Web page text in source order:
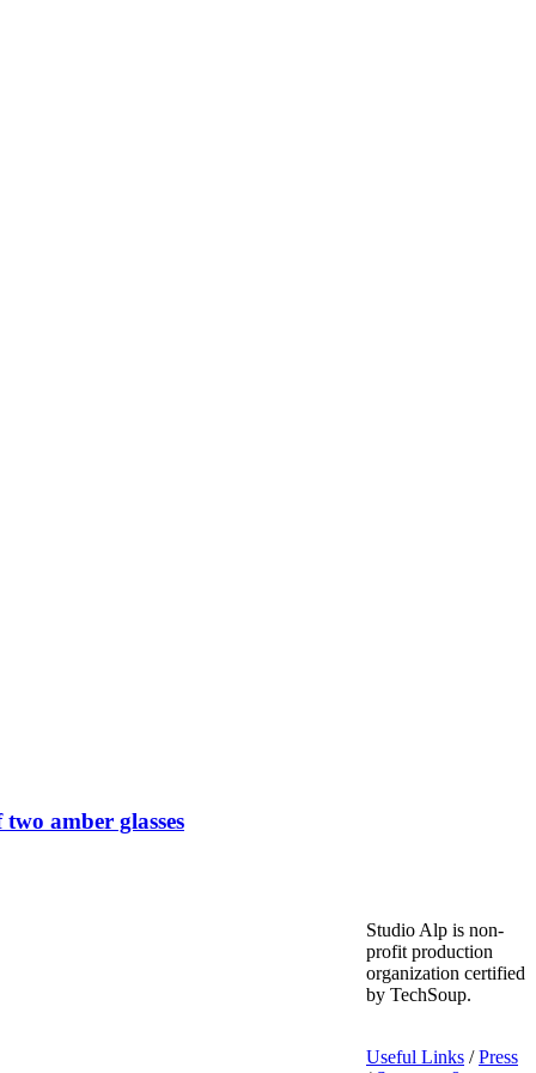
amber glasses
Studio Alp is non-
profit production
organization certified
by TechSoup.
Useful Links /Press